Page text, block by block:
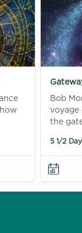
Bob
voyage
the
5 1/2